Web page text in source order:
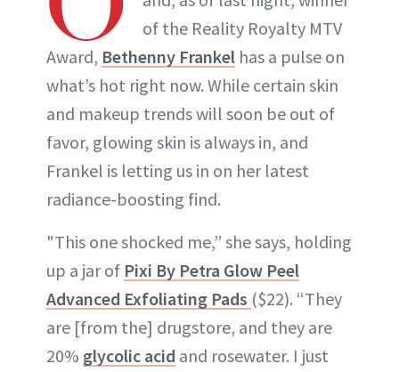
of the Reality Royalty MTV
Award, Bethenny Frankel has a pulse on
what’s hot right now. While certain skin
and makeup trends will soon be out of
favor, glowing skin is always in, and
Frankel is letting us in on her latest
radiance-boosting find.
"This one shocked me,” she says, holding
up a jar of Pixi By Petra Glow Peel
Advanced Exfoliating Pads ($22). “They
are [from the] drugstore, and they are
20% glycolic acid and rosewater. I just